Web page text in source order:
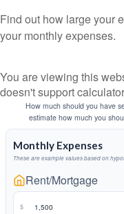
Find out how large your
your monthly expenses.
You are viewing this
doesn't support
How much should you have
estimate how much you
Monthly Expenses
These are example values based on
Rent/Mortgage
$